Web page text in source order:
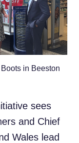
in Beeston
sees
and Chief
Wales lead